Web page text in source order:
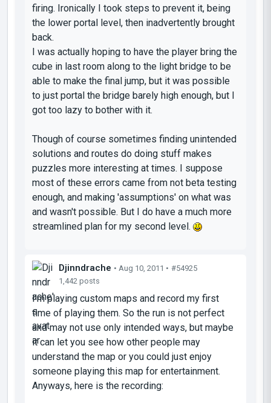
firing. Ironically I took steps to prevent it, being
the lower portal level, then inadvertently brought
back.
I was actually hoping to have the player bring the
cube in last room along to the light bridge to be
able to make the final jump, but it was possible
to just portal the bridge barely high enough, but I
got too lazy to bother with it.
Though of course sometimes finding unintended
solutions and routes do doing stuff makes
puzzles more interesting at times. I suppose
most of these errors came from not beta testing
enough, and making 'assumptions' on what was
and wasn't possible. But I do have a much more
streamlined plan for my second level.
Djinndrache • Aug 10, 2011 • #54925
1,442 posts
I'm playing custom maps and record my first
time of playing them. So the run is not perfect
and may not use only intended ways, but maybe
it can let you see how other people may
understand the map or you could just enjoy
someone playing this map for entertainment.
Anyways, here is the recording: